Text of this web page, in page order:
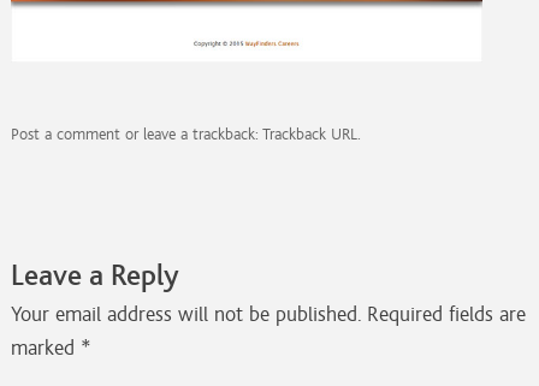
Post a commentor leave a trackback: Trackback URL.
Leave a Reply
Your email address will not be published. Required fields are
marked *